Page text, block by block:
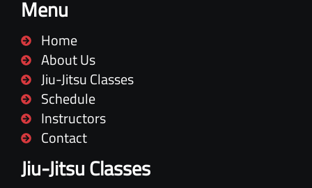
Menu
Home
About Us
Jiu-Jitsu Classes
Schedule
Instructors
Contact
Jiu-Jitsu Classes